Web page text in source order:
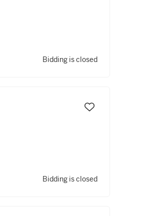
Bidding is closed
Bidding is closed